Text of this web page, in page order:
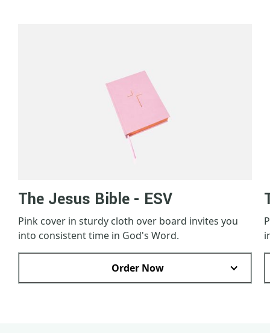
The Jesus Bible - ESV
Pink cover in sturdy cloth over board invites you
into consistent time in God's Word.
Order Now